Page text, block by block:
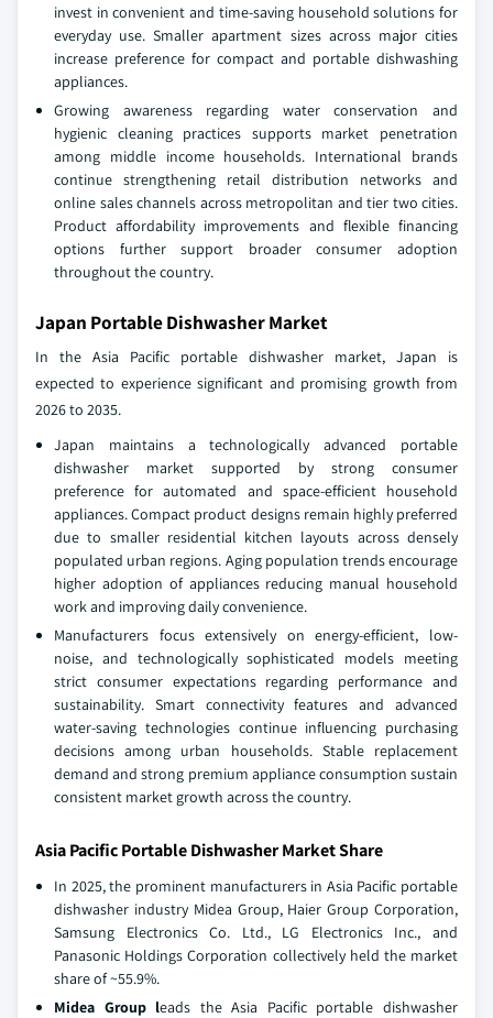
invest in convenient and time-saving household solutions for
everyday use. Smaller apartment sizes across major cities
increase preference for compact and portable dishwashing
appliances.
Growing awareness regarding water conservation and
hygienic cleaning practices supports market penetration
among middle income households. International brands
continue strengthening retail distribution networks and
online sales channels across metropolitan and tier two cities.
Product affordability improvements and flexible financing
options further support broader consumer adoption
throughout the country.
Japan Portable Dishwasher Market
In the Asia Pacific portable dishwasher market, Japan is
expected to experience significant and promising growth from
2026 to 2035.
Japan maintains a technologically advanced portable
dishwasher market supported by strong consumer
preference for automated and space-efficient household
appliances. Compact product designs remain highly preferred
due to smaller residential kitchen layouts across densely
populated urban regions. Aging population trends encourage
higher adoption of appliances reducing manual household
work and improving daily convenience.
Manufacturers focus extensively on energy-efficient, low-
noise, and technologically sophisticated models meeting
strict consumer expectations regarding performance and
sustainability. Smart connectivity features and advanced
water-saving technologies continue influencing purchasing
decisions among urban households. Stable replacement
demand and strong premium appliance consumption sustain
consistent market growth across the country.
Asia Pacific Portable Dishwasher Market Share
In 2025, the prominent manufacturers in Asia Pacific portable
dishwasher industry Midea Group, Haier Group Corporation,
Samsung Electronics Co. Ltd., LG Electronics Inc., and
Panasonic Holdings Corporation collectively held the market
share of ~55.9%.
Midea Group leads the Asia Pacific portable dishwasher